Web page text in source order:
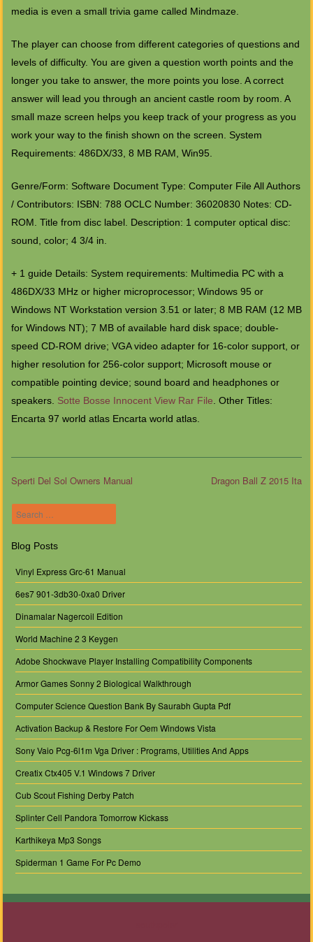
media is even a small trivia game called Mindmaze.
The player can choose from different categories of questions and
levels of difficulty. You are given a question worth points and the
longer you take to answer, the more points you lose. A correct
answer will lead you through an ancient castle room by room. A
small maze screen helps you keep track of your progress as you
work your way to the finish shown on the screen. System
Requirements: 486DX/33, 8 MB RAM, Win95.
Genre/Form: Software Document Type: Computer File All Authors
/ Contributors: ISBN: 788 OCLC Number: 36020830 Notes: CD-
ROM. Title from disc label. Description: 1 computer optical disc:
sound, color; 4 3/4 in.
+ 1 guide Details: System requirements: Multimedia PC with a
486DX/33 MHz or higher microprocessor; Windows 95 or
Windows NT Workstation version 3.51 or later; 8 MB RAM (12 MB
for Windows NT); 7 MB of available hard disk space; double-
speed CD-ROM drive; VGA video adapter for 16-color support, or
higher resolution for 256-color support; Microsoft mouse or
compatible pointing device; sound board and headphones or
speakers. Sotte Bosse Innocent View Rar File. Other Titles:
Encarta 97 world atlas Encarta world atlas.
Post navigation
Sperti Del Sol Owners Manual Dragon Ball Z 2015 Ita
Search
Blog Posts
Vinyl Express Grc-61 Manual
6es7 901-3db30-0xa0 Driver
Dinamalar Nagercoil Edition
World Machine 2 3 Keygen
Adobe Shockwave Player Installing Compatibility Components
Armor Games Sonny 2 Biological Walkthrough
Computer Science Question Bank By Saurabh Gupta Pdf
Activation Backup & Restore For Oem Windows Vista
Sony Vaio Pcg-6l1m Vga Driver : Programs, Utilities And Apps
Creatix Ctx405 V.1 Windows 7 Driver
Cub Scout Fishing Derby Patch
Splinter Cell Pandora Tomorrow Kickass
Karthikeya Mp3 Songs
Spiderman 1 Game For Pc Demo